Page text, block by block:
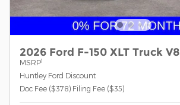
2026 Ford F-150 XLT Truck V8
MSRP1
Huntley Ford Discount
Doc Fee ($378) Filing Fee ($35)